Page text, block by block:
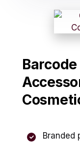
Branded